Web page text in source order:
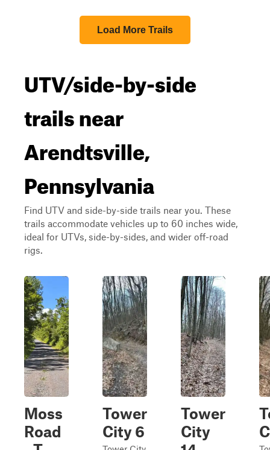
Load More Trails
UTV/side-by-side
trails near
Arendtsville,
Pennsylvania
Find UTV and side-by-side trails near you. These
trails accommodate vehicles up to 60 inches wide,
ideal for UTVs, side-by-sides, and wider off-road
rigs.
Moss
Road
Tower
City 6
Tower
City